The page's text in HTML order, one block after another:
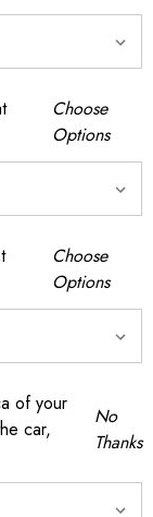
Choose
Options
Choose
Options
of your
car,
No
Thanks